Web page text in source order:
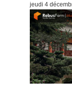
jeudi 4